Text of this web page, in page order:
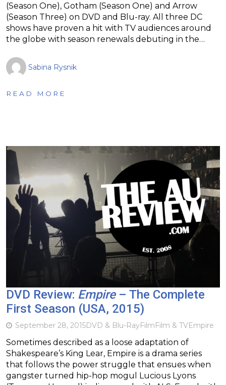
(Season One), Gotham (Season One) and Arrow
(Season Three) on DVD and Blu-ray. All three DC
shows have proven a hit with TV audiences around
the globe with season renewals debuting in the…
Sabina Rysnik
READ MORE
DVD Review: Empire– The Complete
First Season (USA, 2015)
September 28, 2015DVD & Blu-RayFilmFilm & TVEmpire
Sometimes described as a loose adaptation of
Shakespeare’s King Lear, Empire is a drama series
that follows the power struggle that ensues when
gangster turned hip-hop mogul Lucious Lyons